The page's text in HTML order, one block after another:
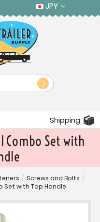
JPY
Shipping
Combo Set with
/ Screws and Bolts /
Set with Tap Handle